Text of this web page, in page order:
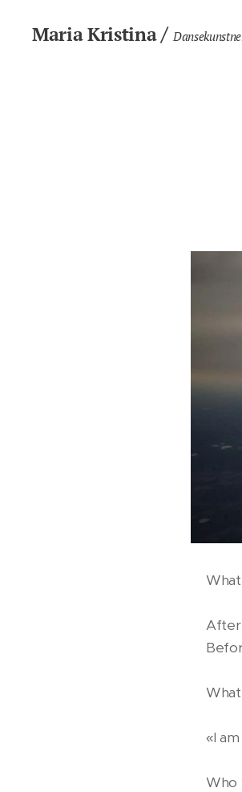
Maria Kristina/
After
«I
Who